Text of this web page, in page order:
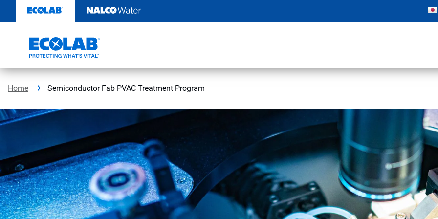
content
Home Semiconductor Fab PVAC Treatment Program